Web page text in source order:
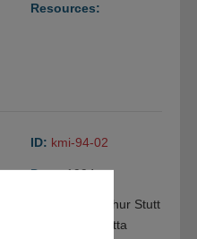
Resources:
ID: kmi-94-02
Date:1994
Arthur Stutt
and Enrico Motta